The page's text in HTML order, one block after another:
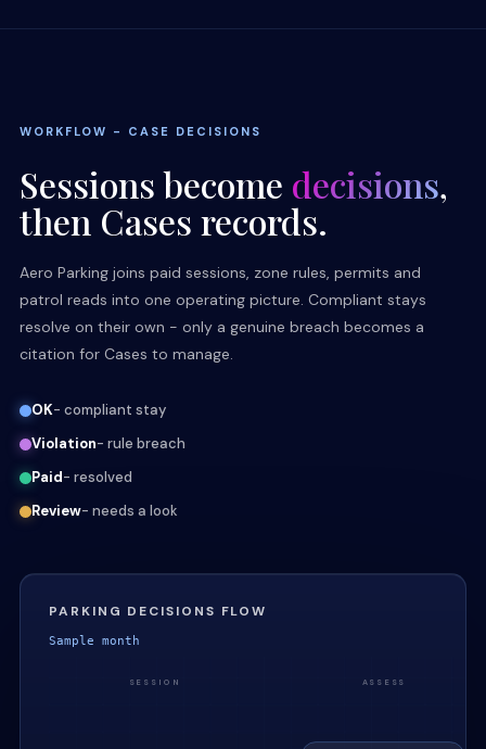
WORKFLOW - CASE DECISIONS
Sessions become decisions,
then Cases records.
Aero Parking joins paid sessions, zone rules, permits and
patrol reads into one operating picture. Compliant stays
resolve on their own - only a genuine breach becomes a
citation for Cases to manage.
OK- compliant stay
Violation- rule breach
Paid- resolved
Review- needs a look
PARKING DECISIONS FLOW
Sample month
SESSION ASSESS